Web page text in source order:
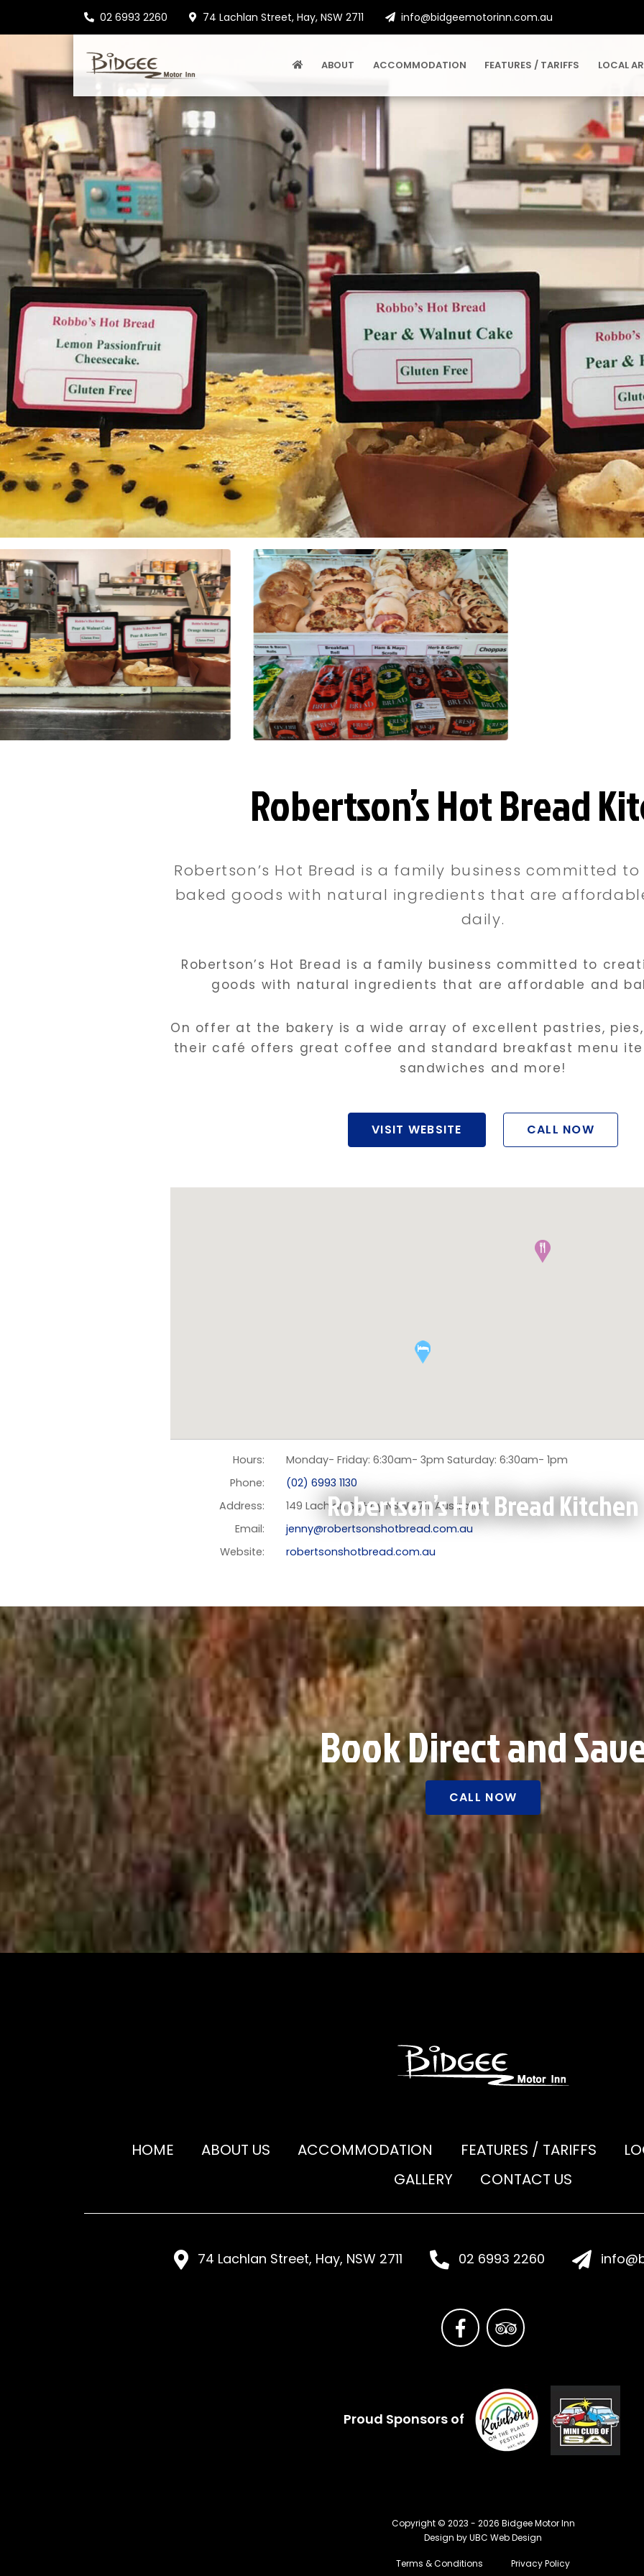
02 6993 2260 74 Lachlan Street, Hay, NSW 2711 info@bidgeemotorinn.com.au
ABOUT ACCOMMODATION FEATURES / TARIFFS LOCAL
Robertson’s Hot Bread Kitchen
Robertson’s Hot Bread
Robertson’s Hot Bread is a family business committed
baked goods with natural ingredients that are
daily.
Robertson’s Hot Bread is a family business committed to
goods with natural ingredients that are affordable and
On offer at the bakery is a wide array of excellent pastries,
their café offers great coffee and standard breakfast menu
sandwiches and more!
VISIT WEBSITE CALL NOW
Hours:
Monday- Friday: 6:30am- 3pm Saturday: 6:30am- 1pm
Phone:
(02) 6993 1130
Address:
149 Lachlan St, Hay NSW 2711, Australia
Email:
jenny@robertsonshotbread.com.au
Website:
robertsonshotbread.com.au
Book Direct and
CALL NOW
HOME ABOUT US ACCOMMODATION FEATURES / TARIFFS
GALLERY
CONTACT US
74 Lachlan Street, Hay, NSW 2711 02 6993 2260
Proud Sponsors of
Copyright © 2023 - 2026 Bidgee Motor Inn
Design byUBC Web Design
Terms & Conditions Privacy Policy